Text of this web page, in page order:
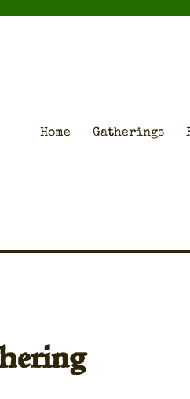
Home Gatherings